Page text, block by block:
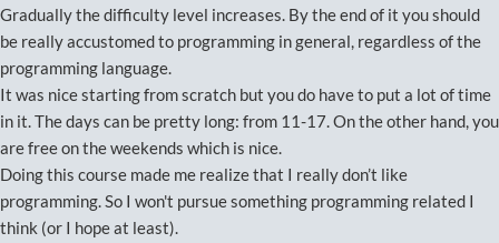
Gradually the difficulty level increases. By the end of it you should
be really accustomed to programming in general, regardless of the
programming language.
It was nice starting from scratch but you do have to put a lot of time
in it. The days can be pretty long: from 11-17. On the other hand, you
are free on the weekends which is nice.
Doing this course made me realize that I really don’t like
programming. So I won't pursue something programming related I
think (or I hope at least).